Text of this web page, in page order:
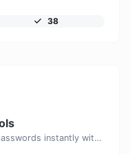
38
Create strong, secure, and random passwords instantly with our free Password Generator. Customize password length, uppercase and lowercase letters, numbers, and special characters to generate unique passwords that help protect your online accounts and personal data.